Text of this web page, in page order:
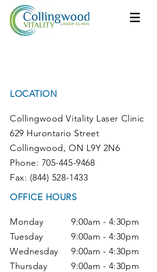
LOCATION
Collingwood Vitality Laser Clinic
629 Hurontario Street
Collingwood, ON L9Y 2N6
Phone: 705-445-9468
Fax: (844) 528-1433
9:00am - 4:30pm
9:00am - 4:30pm
9:00am - 4:30pm
9:00am - 4:30pm
OFFICE HOURS
Monday
Tuesday
Wednesday
Thursday